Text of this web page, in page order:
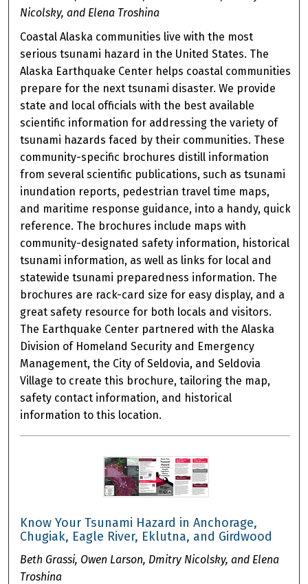
Nicolsky, and Elena Troshina
Coastal Alaska communities live with the most
serious tsunami hazard in the United States. The
Alaska Earthquake Center helps coastal communities
prepare for the next tsunami disaster. We provide
state and local officials with the best available
scientific information for addressing the variety of
tsunami hazards faced by their communities. These
community-specific brochures distill information
from several scientific publications, such as tsunami
inundation reports, pedestrian travel time maps,
and maritime response guidance, into a handy, quick
reference. The brochures include maps with
community-designated safety information, historical
tsunami information, as well as links for local and
statewide tsunami preparedness information. The
brochures are rack-card size for easy display, and a
great safety resource for both locals and visitors.
The Earthquake Center partnered with the Alaska
Division of Homeland Security and Emergency
Management, the City of Seldovia, and Seldovia
Village to create this brochure, tailoring the map,
safety contact information, and historical
information to this location.
Know Your Tsunami Hazard in Anchorage,
Chugiak, Eagle River, Eklutna, and Girdwood
Beth Grassi, Owen Larson, Dmitry Nicolsky, and Elena
Troshina